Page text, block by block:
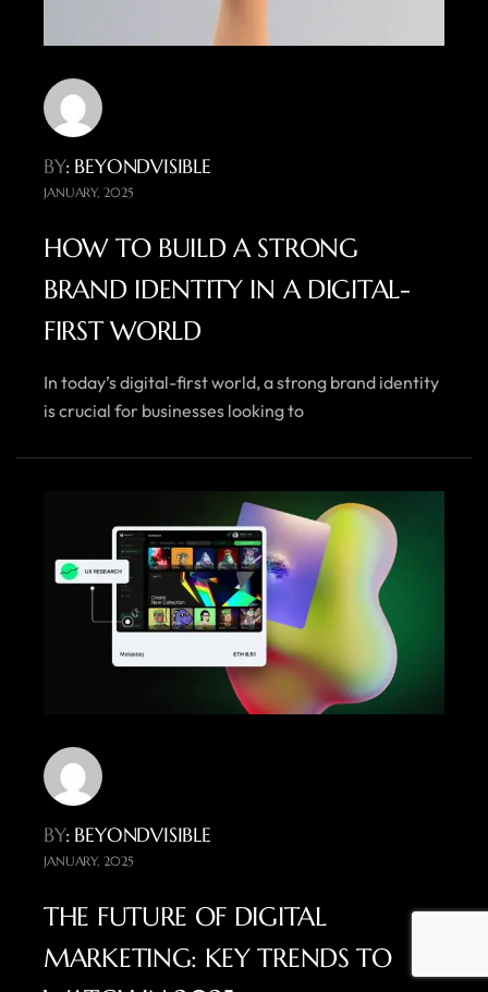
BY: BEYONDVISIBLE
JANUARY, 2025
HOW TO BUILD A STRONG
BRAND IDENTITY IN A DIGITAL-
FIRST WORLD
In today’s digital-first world, a strong brand identity
is crucial for businesses looking to
BY: BEYONDVISIBLE
JANUARY, 2025
THE FUTURE OF DIGITAL
MARKETING: KEY TRENDS TO